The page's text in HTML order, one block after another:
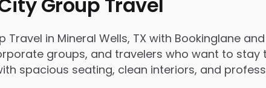
Travel in Mineral Wells, TX with Bookinglane
groups, and travelers who want to stay
spacious seating, clean interiors, and